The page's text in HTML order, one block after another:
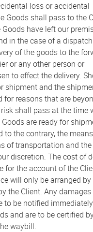
loss or accidental
Goods shall pass to the
have left our
in the case of a
of the goods to the
or any other person or
to effect the delivery.
shipment and the
for reasons that are
shall pass at the time
are ready for
to the contrary, the
of transportation and
discretion. The cost of
for the account of the
will only be arranged
the Client. Any
to be notified
and are to be certified
waybill.